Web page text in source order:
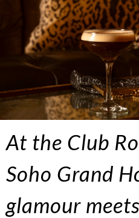
At the Club
Soho Grand
glamour